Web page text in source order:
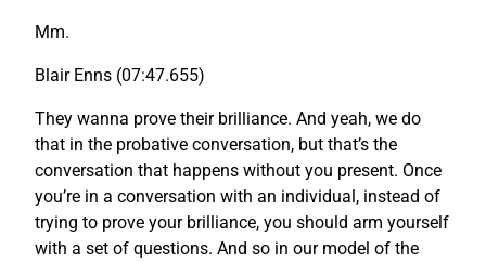
Mm.
Blair Enns (07:47.655)
They wanna prove their brilliance. And yeah, we do
that in the probative conversation, but that’s the
conversation that happens without you present. Once
you’re in a conversation with an individual, instead of
trying to prove your brilliance, you should arm yourself
with a set of questions. And so in our model of the